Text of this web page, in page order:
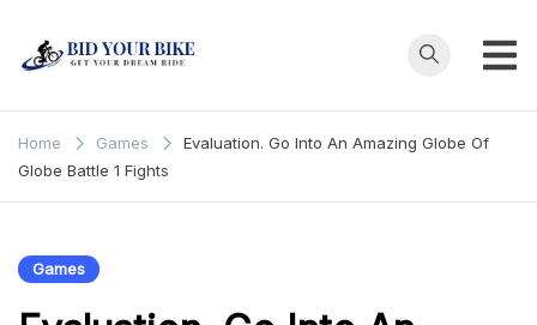
Bid Your
Bike
Home Games
Evaluation. Go Into An Amazing Globe Of
Globe Battle 1 Fights
Games